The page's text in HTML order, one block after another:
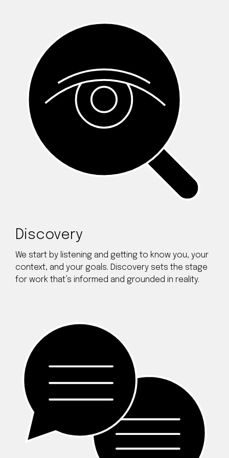
Discovery
We start by listening and getting to know you, your
context, and your goals. Discovery sets the stage
for work that’s informed and grounded in reality.